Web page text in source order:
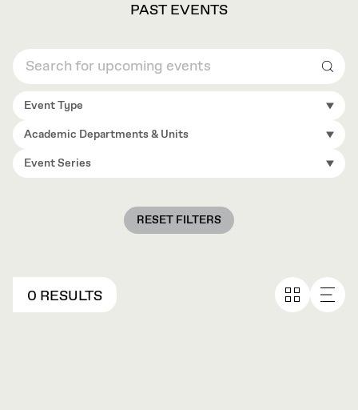
PAST EVENTS
Event Type
Academic Departments & Units
Event Series
RESET FILTERS
0 RESULTS